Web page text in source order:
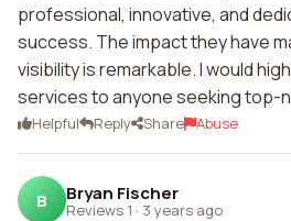
professional, innovative, and
success. The impact they have
visibility is remarkable. I would
services to anyone seeking top-
Helpful Reply Share Abuse
B Bryan Fischer
Reviews 1 · 3 years ago